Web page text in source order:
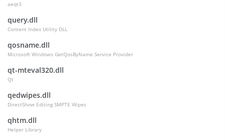
aeqt3
query.dll
Content Index Utility DLL
qosname.dll
Microsoft Windows GetQosByName Service Provider
qt-mteval320.dll
Qt
qedwipes.dll
DirectShow Editing SMPTE Wipes
qhtm.dll
Helper Library